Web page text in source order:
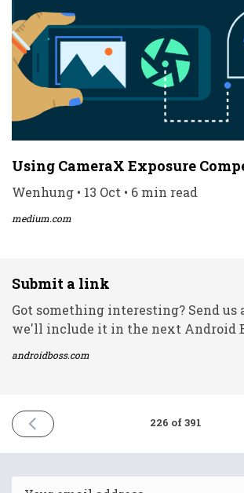
Using CameraX Exposure
Wenhung • 13 Oct • 6 min read
medium.com
Submit a link
Got something interesting? Send us
we'll include it in the next Android
androidboss.com
PREVIOUS
ISSUE
2021
226 of 391